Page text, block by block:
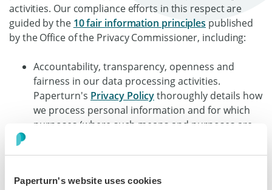
Paperturn's website uses cookies
activities. Our compliance efforts in this respect are
guided by the 10 fair information principles published
by the Office of the Privacy Commissioner, including:
Accountability, transparency, openness and
fairness in our data processing activities.
Paperturn's Privacy Policythoroughly details how
we process personal information and for which
purposes (where such means and purposes are
Addendum sets the terms pursuant to which we
customers, as their data processor;